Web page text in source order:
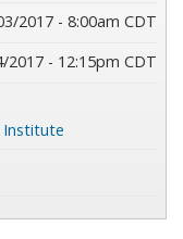
2017 - 8:00am CDT
2017 - 12:15pm CDT
Institute